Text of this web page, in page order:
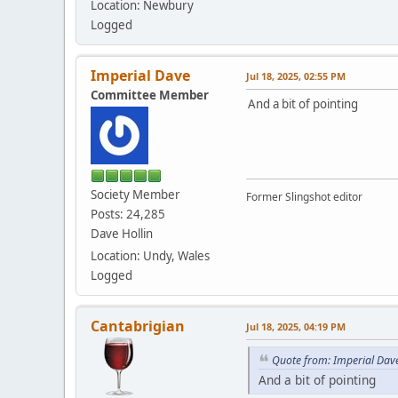
Location: Newbury
Logged
Imperial Dave
Committee Member
Society Member
Posts: 24,285
Dave Hollin
Location: Undy, Wales
Logged
Jul 18, 2025, 02:55 PM
And a bit of pointing
Former Slingshot editor
Cantabrigian Jul 18, 2025, 04:19 PM
Quote from: Imperial
And a bit of pointing